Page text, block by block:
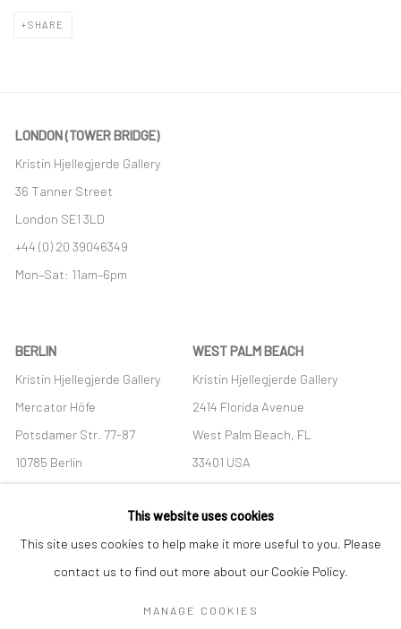
SHARE
LONDON (TOWER BRIDGE)
Kristin Hjellegjerde Gallery
36 Tanner Street
London SE1 3LD
+44 (0) 20 39046349
Mon–Sat: 11am–6pm
BERLIN
Kristin Hjellegjerde Gallery
Mercator Höfe
Potsdamer Str. 77-87
10785 Berlin
+49 30-49950912
Tues–Sat: 11am–6pm
WEST PALM BEACH
Kristin Hjellegjerde Gallery
2414 Florida Avenue
West Palm Beach, FL
33401 USA
+1 (561) 922-8688
Tues-Sat: 11am-6pm
This website uses cookies
This site uses cookies to help make it more useful to you. Please
contact us to find out more about our Cookie Policy.
MANAGE COOKIES